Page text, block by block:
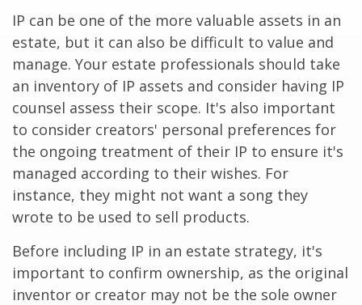
IP can be one of the more valuable assets in an
estate, but it can also be difficult to value and
manage. Your estate professionals should take
an inventory of IP assets and consider having IP
counsel assess their scope. It's also important
to consider creators' personal preferences for
the ongoing treatment of their IP to ensure it's
managed according to their wishes. For
instance, they might not want a song they
wrote to be used to sell products.
Before including IP in an estate strategy, it's
important to confirm ownership, as the original
inventor or creator may not be the sole owner